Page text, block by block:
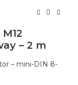
– 2 m
– mini-DIN 8-